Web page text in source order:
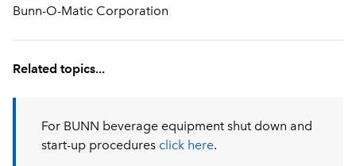
Bunn-O-Matic Corporation
Related topics...
For BUNN beverage equipment shut down and
start-up procedures click here.